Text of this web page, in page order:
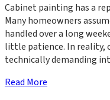
Cabinet painting has a
Many homeowners
handled over a long
little patience. In reality,
technically demanding
Read More